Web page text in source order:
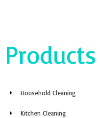
Products
Household Cleaning
Kitchen Cleaning